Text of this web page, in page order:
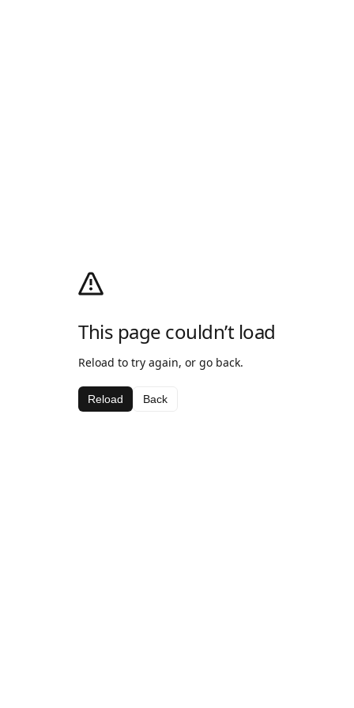
This page couldn’t load
Reload to try again, or go back.
Reload Back